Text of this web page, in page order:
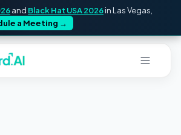
and Black Hat USA 2026in Las Vegas,
a Meeting →